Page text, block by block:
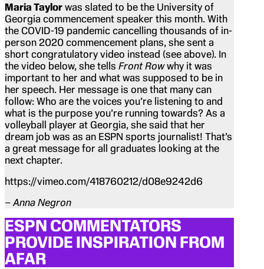
Maria Taylor was slated to be the University of
Georgia commencement speaker this month. With
the COVID-19 pandemic cancelling thousands of in-
person 2020 commencement plans, she sent a
short congratulatory video instead (see above). In
the video below, she tells Front Rowwhy it was
important to her and what was supposed to be in
her speech. Her message is one that many can
follow: Who are the voices you’re listening to and
what is the purpose you’re running towards? As a
volleyball player at Georgia, she said that her
dream job was as an ESPN sports journalist! That’s
a great message for all graduates looking at the
next chapter.
https://vimeo.com/418760212/d08e9242d6
– Anna Negron
ESPN COMMENTATORS
PROVIDE INSPIRATION FROM
AFAR